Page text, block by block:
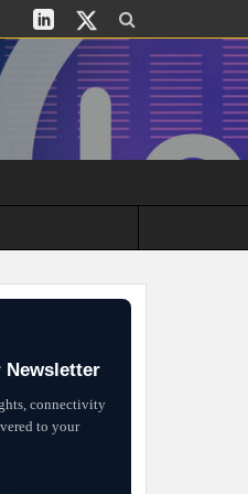
connectivity
to your